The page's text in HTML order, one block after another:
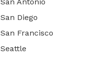
San Diego
San Francisco
Seattle